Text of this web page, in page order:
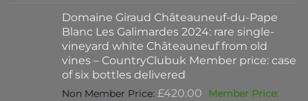
£90.00.
is:
£59.50.
Domaine Giraud Châteauneuf-du-Pape
Blanc Les Galimardes 2024: rare single-
vineyard white Châteauneuf from old
vines – CountryClubuk Member price: case
of six bottles delivered
£420.00 Original